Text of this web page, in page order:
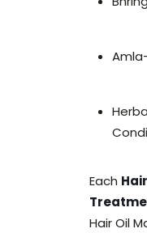
Each
Hair Oil